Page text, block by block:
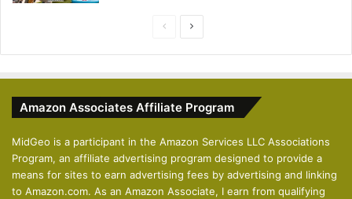
i
u
s
p
a
g
e
Amazon Associates Affiliate Program
MidGeo is a participant in the Amazon Services LLC Associations
Program, an affiliate advertising program designed to provide a
means for sites to earn advertising fees by advertising and linking
to Amazon.com. As an Amazon Associate, I earn from qualifying